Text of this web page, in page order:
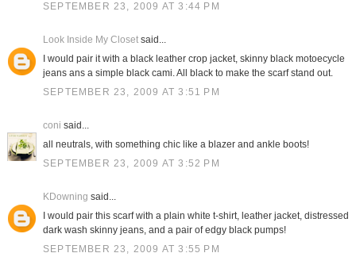
SEPTEMBER 23, 2009 AT 3:44 PM
Look Inside My Closetsaid...
I would pair it with a black leather crop jacket, skinny black motoecycle
jeans ans a simple black cami. All black to make the scarf stand out.
SEPTEMBER 23, 2009 AT 3:51 PM
coni said...
all neutrals, with something chic like a blazer and ankle boots!
SEPTEMBER 23, 2009 AT 3:52 PM
KDowning said...
I would pair this scarf with a plain white t-shirt, leather jacket, distressed
dark wash skinny jeans, and a pair of edgy black pumps!
SEPTEMBER 23, 2009 AT 3:55 PM